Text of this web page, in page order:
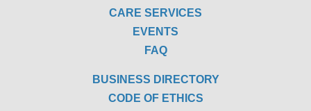
CARE SERVICES
EVENTS
FAQ
BUSINESS DIRECTORY
CODE OF ETHICS